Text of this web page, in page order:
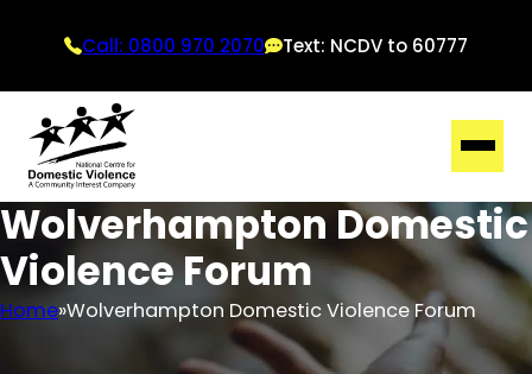
Call: 0800 970 2070 Text: NCDV to 60777
Wolverhampton Domestic
Violence Forum
Home Wolverhampton Domestic Violence Forum